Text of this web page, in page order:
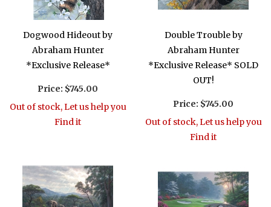
Dogwood Hideout by
Abraham Hunter
*Exclusive Release*
Price: $745.00
Out of stock, Let us help you
Find it
Double Trouble by
Abraham Hunter
*Exclusive Release* SOLD
OUT!
Price: $745.00
Out of stock, Let us help you
Find it